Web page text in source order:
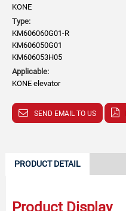
KONE
Type:
KM606060G01-R
KM606050G01
KM606053H05
Applicable:
KONE elevator
SEND EMAIL TO US
PRODUCT DETAIL
Product Display